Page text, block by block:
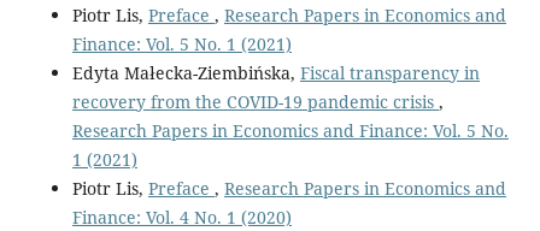
Piotr Lis, Preface , Research Papers in Economics and
Finance: Vol. 5 No. 1 (2021)
Edyta Małecka-Ziembińska, Fiscal transparency in
recovery from the COVID-19 pandemic crisis ,
Research Papers in Economics and Finance: Vol. 5 No.
1 (2021)
Piotr Lis, Preface , Research Papers in Economics and
Finance: Vol. 4 No. 1 (2020)